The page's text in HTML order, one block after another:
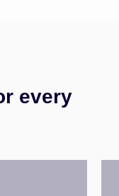
every